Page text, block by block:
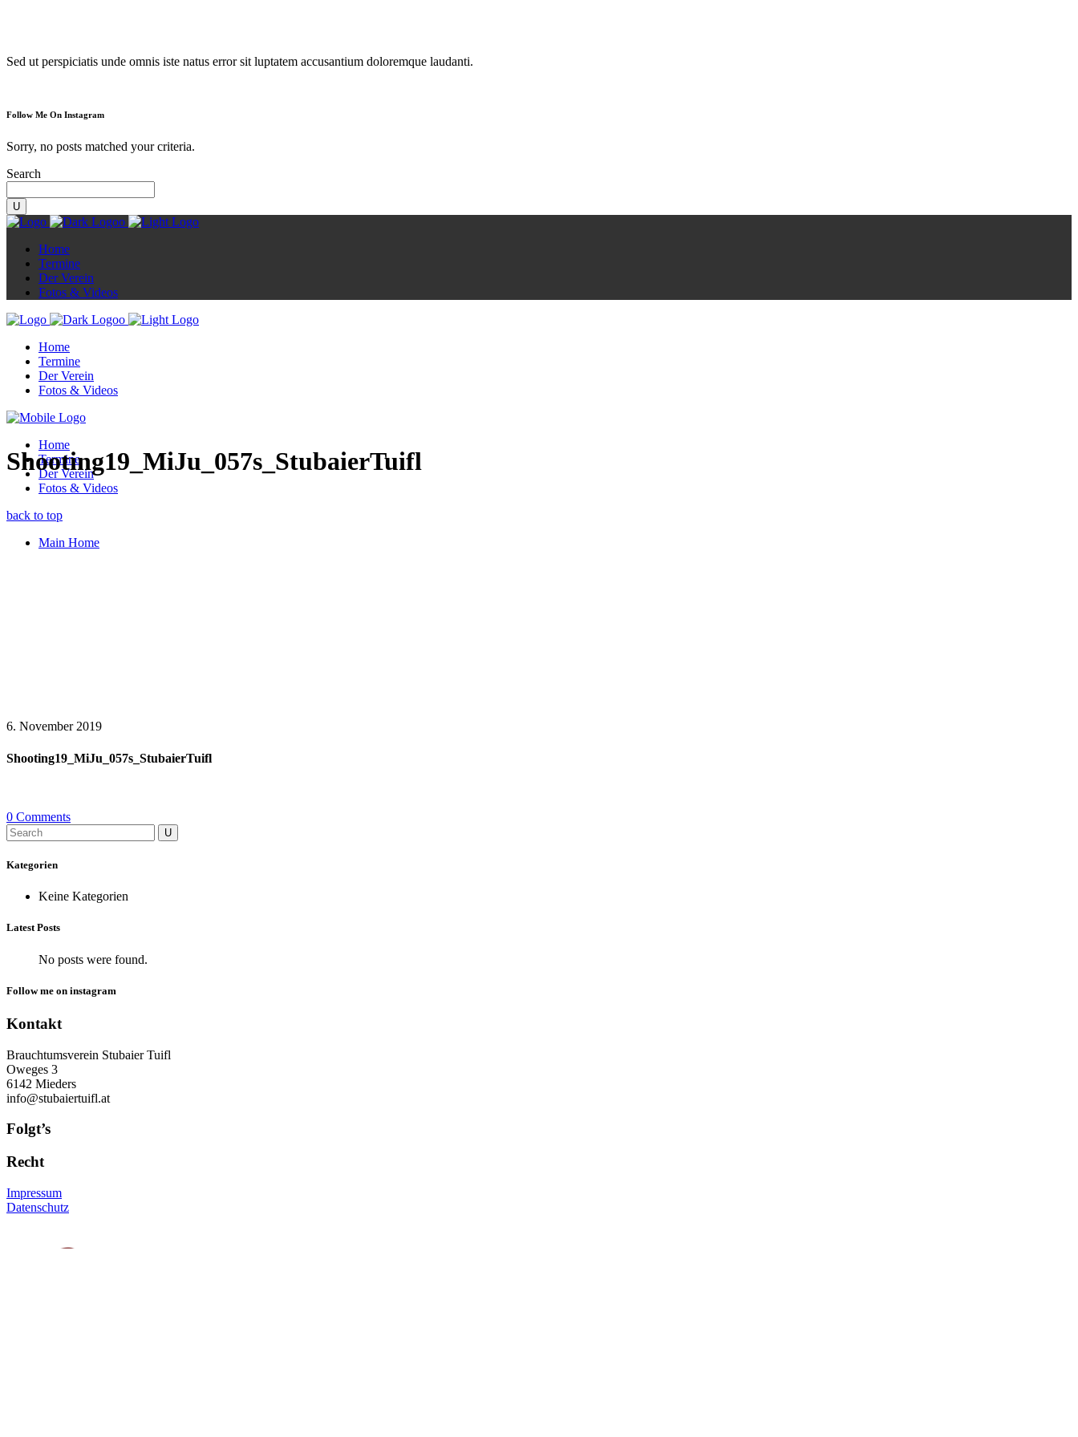
Sed ut perspiciatis unde omnis iste natus error sit luptatem accusantium doloremque laudanti.
Follow Me On Instagram
Sorry, no posts matched your criteria.
Search
Home
Termine
Der Verein
Fotos & Videos
Home
Termine
Der Verein
Fotos & Videos
Home
Termine
Der Verein
Fotos & Videos
back to top
Main Home
Shooting19_MiJu_057s_StubaierTuifl
6. November 2019
Shooting19_MiJu_057s_StubaierTuifl
0 Comments
Search
for:
Kategorien
Keine Kategorien
Latest Posts
No posts were found.
Follow me on instagram
Kontakt
Brauchtumsverein Stubaier Tuifl
Oweges 3
6142 Mieders
info@stubaiertuifl.at
Folgt’s
Recht
Impressum
Datenschutz